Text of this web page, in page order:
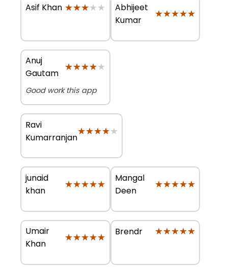
Asif Khan ★★★★★
★★★★★
Abhijeet
Kumar
★★★★★
★★★★★
Anuj
Gautam
★★★★★
★★★★★
Good work this app
Ravi
Kumarranjan
★★★★★
★★★★★
junaid
khan
★★★★★
★★★★★
Mangal
Deen
★★★★★
★★★★★
Umair
Khan
★★★★★
★★★★★ Brendr ★★★★★
★★★★★